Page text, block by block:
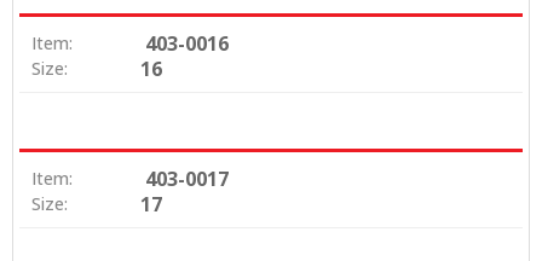
Item: 403-0016
Size: 16
Item: 403-0017
Size: 17